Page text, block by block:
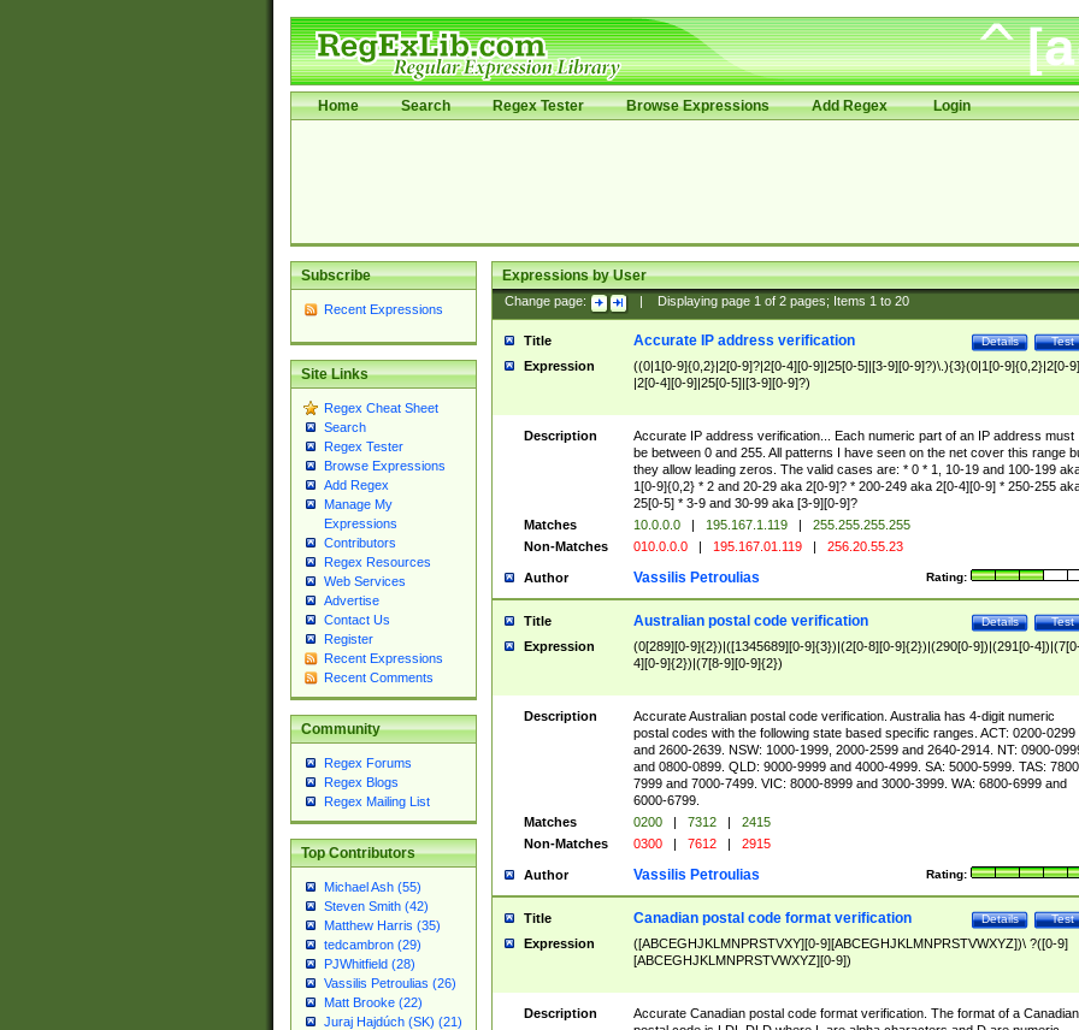
Home Search Regex Tester Browse Expressions Add Regex Login
Subscribe
Recent Expressions
Site Links
Regex Cheat Sheet
Search
Regex Tester
Browse Expressions
Add Regex
Manage My
Expressions
Contributors
Regex Resources
Web Services
Advertise
Contact Us
Register
Recent Expressions
Recent Comments
Community
Regex Forums
Regex Blogs
Regex Mailing List
Top Contributors
Michael Ash (55)
Steven Smith (42)
Matthew Harris (35)
tedcambron (29)
PJWhitfield (28)
Vassilis Petroulias (26)
Matt Brooke (22)
Juraj Hajdúch (SK) (21)
Expressions by User
Change page: Displaying page 1of 2pages; Items 1to 20
Title Test
Details
Accurate IP address verification
Expression
((0|1[0-9]{0,2}|2[0-9]?|2[0-4][0-9]|25[0-5]|[3-9][0-9]?)\.){3}(0|1[0-9]{0,2}|2[0-
|2[0-4][0-9]|25[0-5]|[3-9][0-9]?)
Description
Accurate IP address verification... Each numeric part of an IP address must
be between 0 and 255. All patterns I have seen on the net cover this range
they allow leading zeros. The valid cases are: * 0 * 1, 10-19 and 100-199
1[0-9]{0,2} * 2 and 20-29 aka 2[0-9]? * 200-249 aka 2[0-4][0-9] * 250-255
25[0-5] * 3-9 and 30-99 aka [3-9][0-9]?
Matches
10.0.0.0 | 195.167.1.119 |
255.255.255.255
Non-Matches
010.0.0.0 | 195.167.01.119 | 256.20.55.23
Author Rating:
Vassilis Petroulias
Title Test
Details
Australian postal code verification
Expression
(0[289][0-9]{2})|([1345689][0-9]{3})|(2[0-8][0-9]{2})|(290[0-9])|(291[0-
4][0-9]{2})|(7[8-9][0-9]{2})
Description
Accurate Australian postal code verification. Australia has 4-digit numeric
postal codes with the following state based specific ranges. ACT: 0200-0299
and 2600-2639. NSW: 1000-1999, 2000-2599 and 2640-2914. NT: 0900-
and 0800-0899. QLD: 9000-9999 and 4000-4999. SA: 5000-5999. TAS:
7999 and 7000-7499. VIC: 8000-8999 and 3000-3999. WA: 6800-6999 and
6000-6799.
Matches
0200 | 7312 |
2415
Non-Matches
0300 | 7612 | 2915
Author Rating:
Vassilis Petroulias
Title Test
Details
Canadian postal code format verification
Expression
([ABCEGHJKLMNPRSTVXY][0-9][ABCEGHJKLMNPRSTVWXYZ])\ ?([0-9]
[ABCEGHJKLMNPRSTVWXYZ][0-9])
Description
Accurate Canadian postal code format verification. The format of a Canadian